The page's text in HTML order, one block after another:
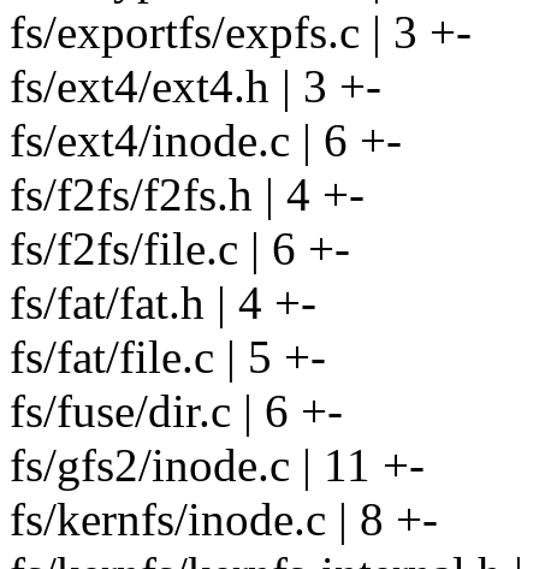
fs/exportfs/expfs.c | 3 +-
fs/ext4/ext4.h | 3 +-
fs/ext4/inode.c | 6 +-
fs/f2fs/f2fs.h | 4 +-
fs/f2fs/file.c | 6 +-
fs/fat/fat.h | 4 +-
fs/fat/file.c | 5 +-
fs/fuse/dir.c | 6 +-
fs/gfs2/inode.c | 11 +-
fs/kernfs/inode.c | 8 +-